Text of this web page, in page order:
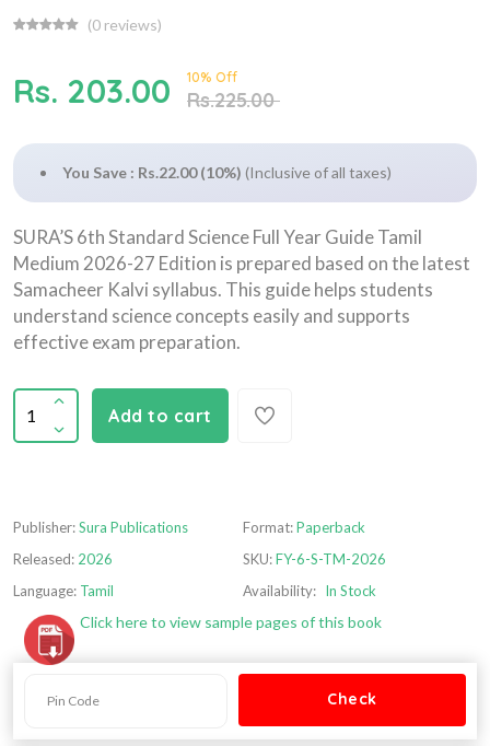
(0 reviews)
Rs. 203.00 10% Off
Rs.225.00
You Save : Rs.22.00 (10%) (Inclusive of all taxes)
SURA’S 6th Standard Science Full Year Guide Tamil
Medium 2026-27 Edition is prepared based on the latest
Samacheer Kalvi syllabus. This guide helps students
understand science concepts easily and supports
effective exam preparation.
Add to cart
Publisher:Sura Publications
Released: 2026
Language: Tamil
Format:Paperback
SKU:FY-6-S-TM-2026
Availability: In Stock
Click here to view sample pages of this book